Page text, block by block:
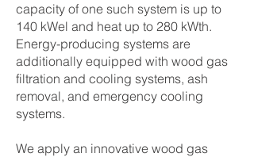
capacity of one such system is up to
140 kWel and heat up to 280 kWth.
Energy-producing systems are
additionally equipped with wood gas
filtration and cooling systems, ash
removal, and emergency cooling
systems.
We apply an innovative wood gas